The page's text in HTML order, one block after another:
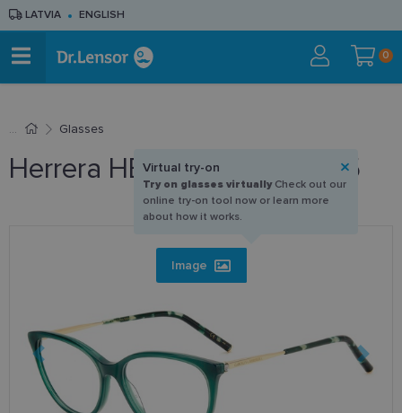
LATVIA ENGLISH
0
Glasses
Herrera HER 0196 1ED 55-15
Image
Virtual try-on
Try on glasses virtuallyCheck out our
online try-on tool now or learn more
about how it works.